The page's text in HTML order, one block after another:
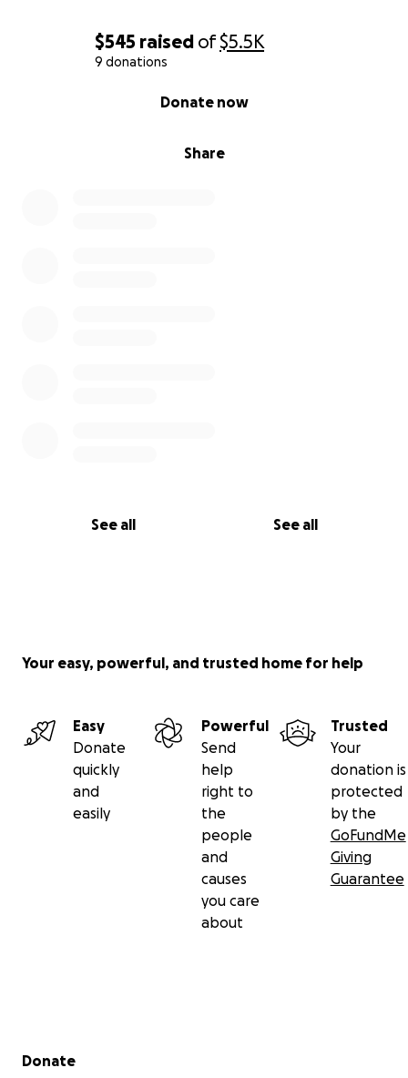
$545 raised of$5.5K
9 donations
Share
Donate now
See all See all
Your easy, powerful, and trusted home for help
Easy
Donate
quickly
and
easily
Powerful
Send
help
right to
the
people
and
causes
you care
about
Trusted
Your
donation is
protected
by the
GoFundMe
Giving
Guarantee
Secondary menu
Donate